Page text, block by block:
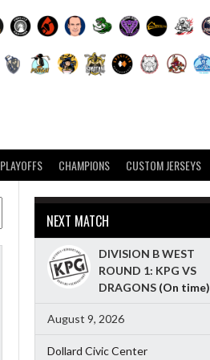
PLAYOFFS CHAMPIONS CUSTOM JERSEYS
NEXT MATCH
DIVISION B WEST
ROUND 1: KPG VS
DRAGONS(On time)
August 9, 2026
Dollard Civic Center